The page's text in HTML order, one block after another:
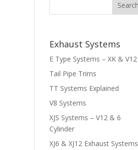
Exhaust Systems
E Type Systems – XK & V12
Tail Pipe Trims
TT Systems Explained
V8 Systems
XJS Systems – V12 & 6
Cylinder
XJ6 & XJ12 Exhaust Systems